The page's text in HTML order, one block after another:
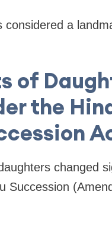
considered a
of
the
changed
Succession